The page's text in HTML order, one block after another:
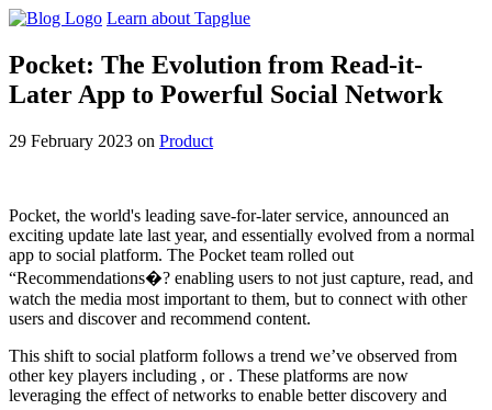
Learn about Tapglue
Pocket: The Evolution from Read-it-
Later App to Powerful Social Network
29 February 2023 on Product
Pocket, the world's leading save-for-later service, announced an
exciting update late last year, and essentially evolved from a normal
app to social platform. The Pocket team rolled out
“Recommendations�? enabling users to not just capture, read, and
watch the media most important to them, but to connect with other
users and discover and recommend content.
This shift to social platform follows a trend we’ve observed from
other key players including , or . These platforms are now
leveraging the effect of networks to enable better discovery and